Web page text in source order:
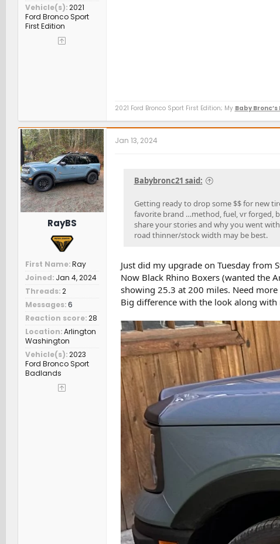
Vehicle(s) 2021
Ford Bronco Sport
First Edition
2021 Ford Bronco Sport First Edition; My Baby Bronc’s
RayBS
First Name Ray
Joined Jan 4, 2024
Threads 2
Messages 6
Reaction score 28
Location Arlington
Washington
Vehicle(s) 2023
Ford Bronco Sport
Badlands
Jan 13, 2024
Babybronc21 said:
Getting ready to drop some $$ for new
favorite brand …method, fuel, vr forged,
share your stories and why you went
road thinner/stock width may be best.
Just did my upgrade on Tuesday from
Now Black Rhino Boxers (wanted the
showing 25.3 at 200 miles. Need more
Big difference with the look along